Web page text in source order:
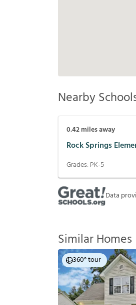
Nearby
0.42miles away
Rock Springs
Grades: PK-5
Data
Similar Homes
360° tour